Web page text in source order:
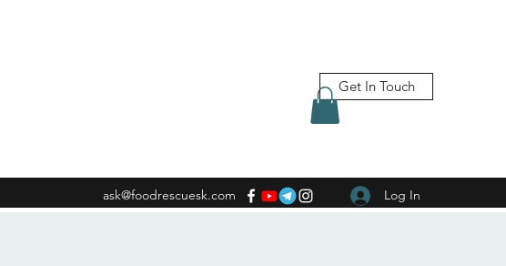
Get In Touch
ask@foodrescuesk.com Log In